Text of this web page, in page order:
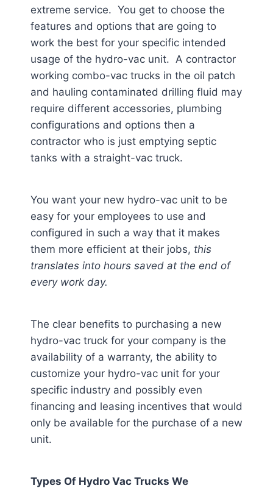
extreme service. You get to choose the
features and options that are going to
work the best for your specific intended
usage of the hydro-vac unit. A contractor
working combo-vac trucks in the oil patch
and hauling contaminated drilling fluid may
require different accessories, plumbing
configurations and options then a
contractor who is just emptying septic
tanks with a straight-vac truck.
You want your new hydro-vac unit to be
easy for your employees to use and
configured in such a way that it makes
them more efficient at their jobs, this
translates into hours saved at the end of
every work day.
The clear benefits to purchasing a new
hydro-vac truck for your company is the
availability of a warranty, the ability to
customize your hydro-vac unit for your
specific industry and possibly even
financing and leasing incentives that would
only be available for the purchase of a new
unit.
Types Of Hydro Vac Trucks We